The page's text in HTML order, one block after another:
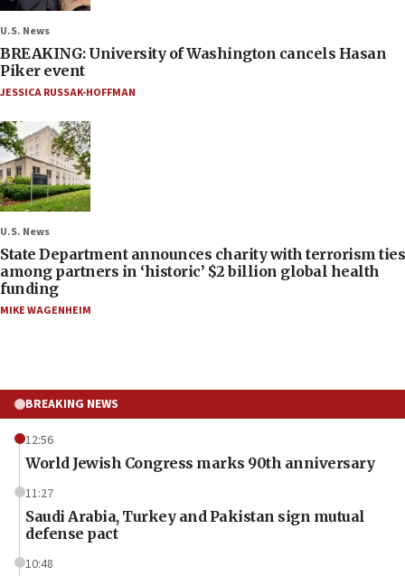
U.S. News
BREAKING: University of Washington cancels Hasan
Piker event
JESSICA RUSSAK-HOFFMAN
U.S. News
State Department announces charity with terrorism ties
among partners in ‘historic’ $2 billion global health
funding
MIKE WAGENHEIM
BREAKING NEWS
12:56
World Jewish Congress marks 90th anniversary
11:27
Saudi Arabia, Turkey and Pakistan sign mutual
defense pact
10:48